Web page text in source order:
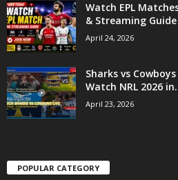
Watch EPL
& Streaming Guide
April 24, 2026
Sharks vs
Watch NRL 2026
April 23, 2026
POPULAR CATEGORY